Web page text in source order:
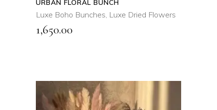
URBAN FLORAL BUNCH
Luxe Boho Bunches, Luxe Dried Flowers
1,650.00